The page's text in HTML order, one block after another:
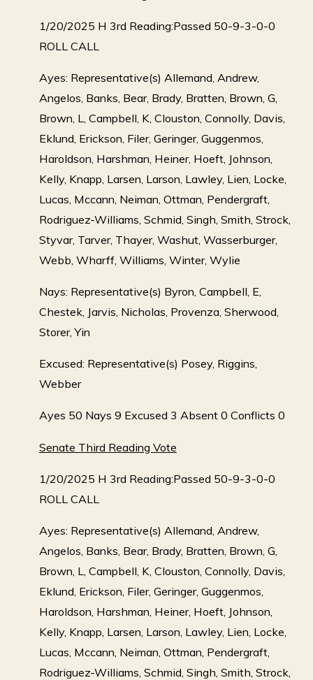
1/20/2025 H 3rd Reading:Passed 50-9-3-0-0
ROLL CALL
Ayes: Representative(s) Allemand, Andrew,
Angelos, Banks, Bear, Brady, Bratten, Brown, G,
Brown, L, Campbell, K, Clouston, Connolly, Davis,
Eklund, Erickson, Filer, Geringer, Guggenmos,
Haroldson, Harshman, Heiner, Hoeft, Johnson,
Kelly, Knapp, Larsen, Larson, Lawley, Lien, Locke,
Lucas, Mccann, Neiman, Ottman, Pendergraft,
Rodriguez-Williams, Schmid, Singh, Smith, Strock,
Styvar, Tarver, Thayer, Washut, Wasserburger,
Webb, Wharff, Williams, Winter, Wylie
Nays: Representative(s) Byron, Campbell, E,
Chestek, Jarvis, Nicholas, Provenza, Sherwood,
Storer, Yin
Excused: Representative(s) Posey, Riggins,
Webber
Ayes 50 Nays 9 Excused 3 Absent 0 Conflicts 0
Senate Third Reading Vote
1/20/2025 H 3rd Reading:Passed 50-9-3-0-0
ROLL CALL
Ayes: Representative(s) Allemand, Andrew,
Angelos, Banks, Bear, Brady, Bratten, Brown, G,
Brown, L, Campbell, K, Clouston, Connolly, Davis,
Eklund, Erickson, Filer, Geringer, Guggenmos,
Haroldson, Harshman, Heiner, Hoeft, Johnson,
Kelly, Knapp, Larsen, Larson, Lawley, Lien, Locke,
Lucas, Mccann, Neiman, Ottman, Pendergraft,
Rodriguez-Williams, Schmid, Singh, Smith, Strock,